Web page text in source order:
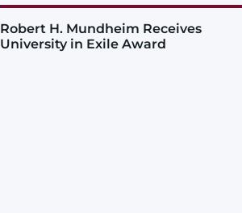
Robert H. Mundheim Receives
University in Exile Award